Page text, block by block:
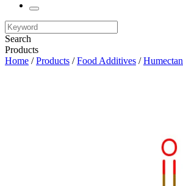
Search
Products
Home /Products /Food Additives /